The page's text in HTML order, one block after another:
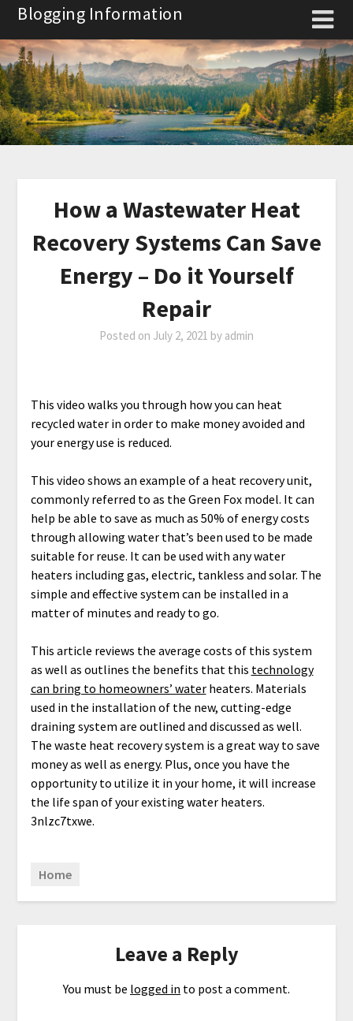
Skip
content
Blogging Information
How a Wastewater Heat
Recovery Systems Can Save
Energy – Do it Yourself
Repair
Posted on July 2, 2021 by admin
This video walks you through how you can heat
recycled water in order to make money avoided and
your energy use is reduced.
This video shows an example of a heat recovery unit,
commonly referred to as the Green Fox model. It can
help be able to save as much as 50% of energy costs
through allowing water that’s been used to be made
suitable for reuse. It can be used with any water
heaters including gas, electric, tankless and solar. The
simple and effective system can be installed in a
matter of minutes and ready to go.
This article reviews the average costs of this system
as well as outlines the benefits that this technology
can bring to homeowners’ waterheaters. Materials
used in the installation of the new, cutting-edge
draining system are outlined and discussed as well.
The waste heat recovery system is a great way to save
money as well as energy. Plus, once you have the
opportunity to utilize it in your home, it will increase
the life span of your existing water heaters.
3nlzc7txwe.
Home
Leave a Reply
You must be logged in to post a comment.